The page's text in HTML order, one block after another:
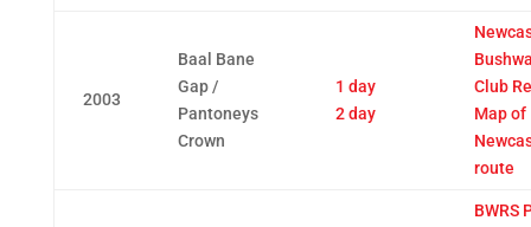
2003
Baal Bane
Gap /
Pantoneys
Crown
1 day
2 day
Club
Map of
route
BWRS